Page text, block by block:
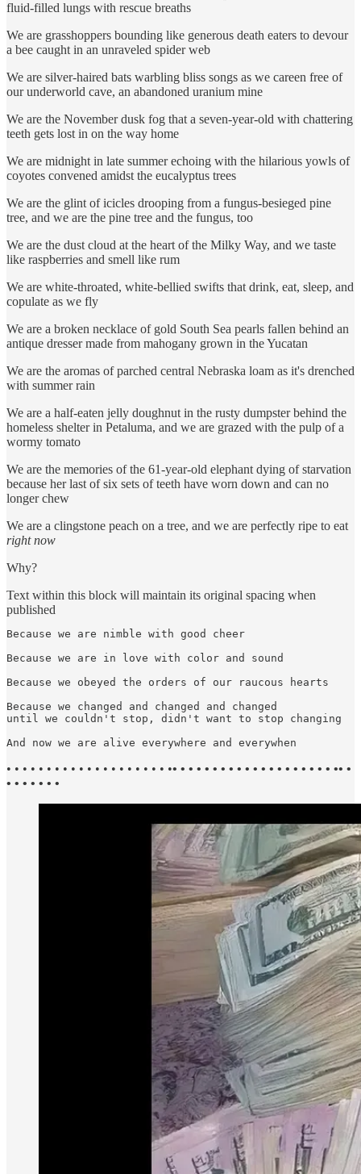
fluid-filled lungs with rescue breaths
We are grasshoppers bounding like generous death eaters to devour
a bee caught in an unraveled spider web
We are silver-haired bats warbling bliss songs as we careen free of
our underworld cave, an abandoned uranium mine
We are the November dusk fog that a seven-year-old with chattering
teeth gets lost in on the way home
We are midnight in late summer echoing with the hilarious yowls of
coyotes convened amidst the eucalyptus trees
We are the glint of icicles drooping from a fungus-besieged pine
tree, and we are the pine tree and the fungus, too
We are the dust cloud at the heart of the Milky Way, and we taste
like raspberries and smell like rum
We are white-throated, white-bellied swifts that drink, eat, sleep, and
copulate as we fly
We are a broken necklace of gold South Sea pearls fallen behind an
antique dresser made from mahogany grown in the Yucatan
We are the aromas of parched central Nebraska loam as it's drenched
with summer rain
We are a half-eaten jelly doughnut in the rusty dumpster behind the
homeless shelter in Petaluma, and we are grazed with the pulp of a
wormy tomato
We are the memories of the 61-year-old elephant dying of starvation
because her last of six sets of teeth have worn down and can no
longer chew
We are a clingstone peach on a tree, and we are perfectly ripe to eat
right now
Why?
Text within this block will maintain its original spacing when
published
Because we are nimble with good cheer
Because we are in love with color and sound
Because we obeyed the orders of our raucous hearts
Because we changed and changed and changed
until we couldn't stop, didn't want to stop changing
And now we are alive everywhere and everywhen
• • • • • • • • • • • • • • • • • • • • •• • • • • • • • • • • • • • • • • • • • •• •
• • • • • • •